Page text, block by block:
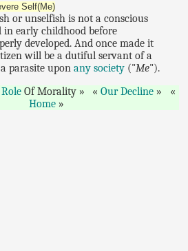
Self(Me)
or unselfish is not a conscious
in early childhood before
developed. And once made it
will be a dutiful servant of a
parasite uponany society ("Me").
Of Morality
Our Decline
Home